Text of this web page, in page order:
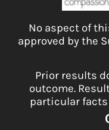
No aspect of
approved by the
Prior results
outcome.
particular